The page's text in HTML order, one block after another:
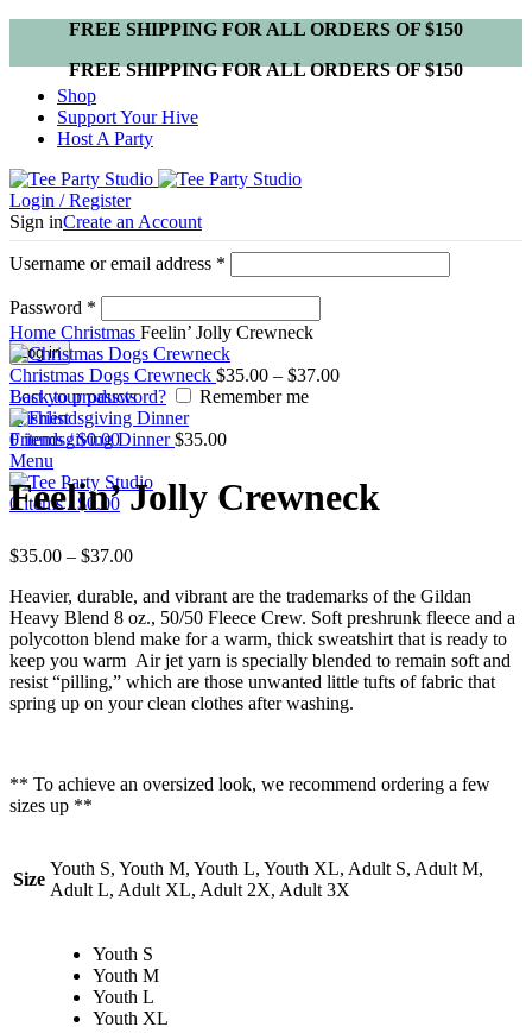
FREE SHIPPING FOR ALL ORDERS OF $150
FREE SHIPPING FOR ALL ORDERS OF $150
Shop
Support Your Hive
Host A Party
Login / Register
Sign inCreate an Account
Username or email address *
Password *
Log in
Lost your password?
Remember me
Wishlist
0items / $0.00
Menu
0items / $0.00
Click to enlarge
Home Christmas Feelin’ Jolly Crewneck
Christmas Dogs Crewneck $35.00 – $37.00
Back to products
Friendsgiving Dinner$35.00
Feelin’ Jolly Crewneck
$35.00 – $37.00
Heavier, durable, and vibrant are the trademarks of the Gildan
Heavy Blend 8 oz., 50/50 Fleece Crew. Soft preshrunk fleece and a
polycotton blend make for a warm, thick sweatshirt that is ready to
keep you warm Air jet yarn is specially blended to remain soft and
resist “pilling,” which are those unwanted little tufts of fabric that
spring up on your clean clothes after washing.
** To achieve an oversized look, we recommend ordering a few
sizes up **
Size
Youth S, Youth M, Youth L, Youth XL, Adult S, Adult M,
Adult L, Adult XL, Adult 2X, Adult 3X
Youth S
Youth M
Youth L
Youth XL